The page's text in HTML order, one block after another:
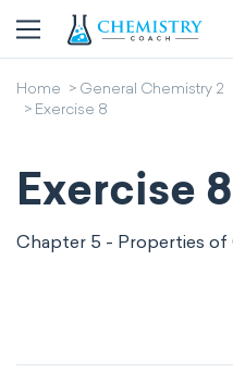
Home General Chemistry 2
Exercise 8
Exercise 8
Chapter 5 - Properties of